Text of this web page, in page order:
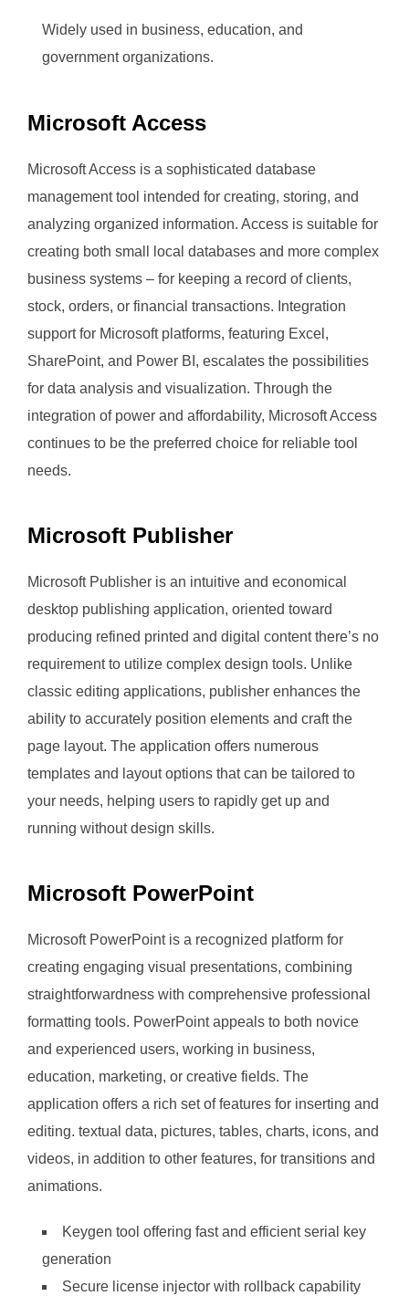
Widely used in business, education, and
government organizations.
Microsoft Access
Microsoft Access is a sophisticated database
management tool intended for creating, storing, and
analyzing organized information. Access is suitable for
creating both small local databases and more complex
business systems – for keeping a record of clients,
stock, orders, or financial transactions. Integration
support for Microsoft platforms, featuring Excel,
SharePoint, and Power BI, escalates the possibilities
for data analysis and visualization. Through the
integration of power and affordability, Microsoft Access
continues to be the preferred choice for reliable tool
needs.
Microsoft Publisher
Microsoft Publisher is an intuitive and economical
desktop publishing application, oriented toward
producing refined printed and digital content there’s no
requirement to utilize complex design tools. Unlike
classic editing applications, publisher enhances the
ability to accurately position elements and craft the
page layout. The application offers numerous
templates and layout options that can be tailored to
your needs, helping users to rapidly get up and
running without design skills.
Microsoft PowerPoint
Microsoft PowerPoint is a recognized platform for
creating engaging visual presentations, combining
straightforwardness with comprehensive professional
formatting tools. PowerPoint appeals to both novice
and experienced users, working in business,
education, marketing, or creative fields. The
application offers a rich set of features for inserting and
editing. textual data, pictures, tables, charts, icons, and
videos, in addition to other features, for transitions and
animations.
Keygen tool offering fast and efficient serial key
generation
Secure license injector with rollback capability